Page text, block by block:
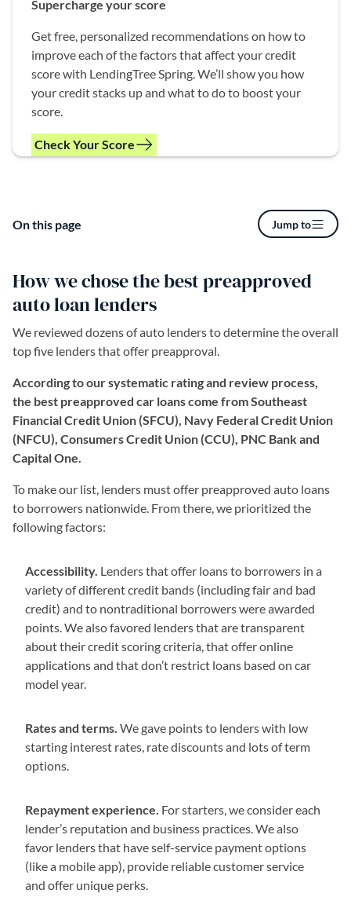
On this page Jump to
Supercharge your score
Get free, personalized recommendations on how to
improve each of the factors that affect your credit
score with LendingTree Spring. We’ll show you how
your credit stacks up and what to do to boost your
score.
Check Your Score
(opens in a new tab)
How we chose the best preapproved
auto loan lenders
We reviewed dozens of auto lenders to determine the overall
top five lenders that offer preapproval.
According to our systematic rating and review process,
the best preapproved car loans come fromSoutheast
Financial Credit Union (SFCU), Navy Federal Credit Union
(NFCU), Consumers Credit Union (CCU), PNC Bank and
Capital One.
To make our list, lenders must offer preapproved auto loans
to borrowers nationwide. From there, we prioritized the
following factors:
Accessibility. Lenders that offer loans to borrowers in a
variety of different credit bands (including fair and bad
credit) and to nontraditional borrowers were awarded
points. We also favored lenders that are transparent
about their credit scoring criteria, that offer online
applications and that don’t restrict loans based on car
model year.
Rates and terms. We gave points to lenders with low
starting interest rates, rate discounts and lots of term
options.
Repayment experience. For starters, we consider each
lender’s reputation and business practices. We also
favor lenders that have self-service payment options
(like a mobile app), provide reliable customer service
and offer unique perks.